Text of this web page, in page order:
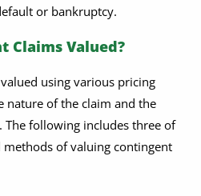
or bankruptcy.
Claims Valued?
using various pricing
nature of the claim and the
The following includes three of
of valuing contingent